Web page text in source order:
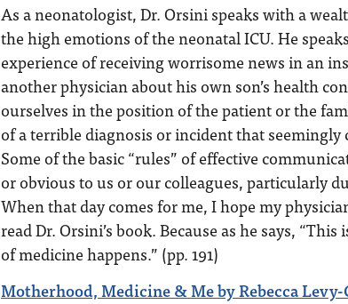
As a neonatologist, Dr. Orsini speaks with a
the high emotions of the neonatal ICU. He
experience of receiving worrisome news in an
another physician about his own son’s health
ourselves in the position of the patient or the
of a terrible diagnosis or incident that seemingly
Some of the basic “rules” of effective
or obvious to us or our colleagues, particularly
When that day comes for me, I hope my
read Dr. Orsini’s book. Because as he says,
of medicine happens.” (pp. 191)
Motherhood, Medicine & Me by Rebecca